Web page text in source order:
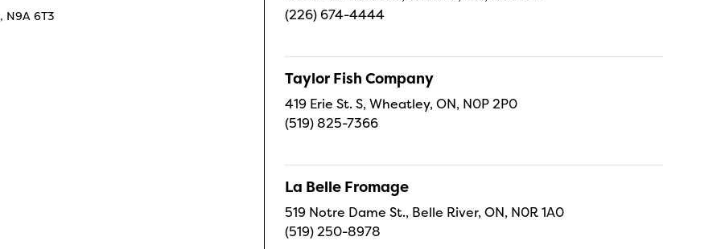
N9A 6T3
(226) 674-4444
Taylor Fish Company
419 Erie St. S, Wheatley, ON, N0P 2P0
(519) 825-7366
La Belle Fromage
519 Notre Dame St., Belle River, ON, N0R 1A0
(519) 250-8978